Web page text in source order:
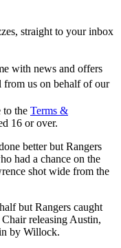
straight to your inbox
with news and offers
from us on behalf of our
to the Terms &
16 or over.
better but Rangers
had a chance on the
shot wide from the
but Rangers caught
releasing Austin,
by Willock.